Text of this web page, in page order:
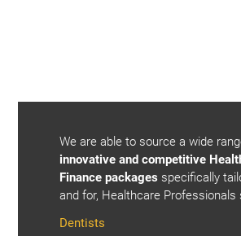
We are able to source a wide
innovative and competitive
Finance packages specifically
and for, Healthcare Professionals
Dentists